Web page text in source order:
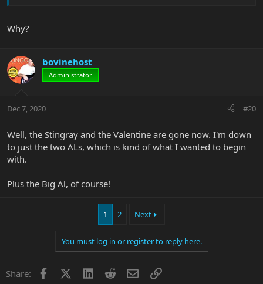
Why?
bovinehost
Administrator
Dec 7, 2020 #20
Well, the Stingray and the Valentine are gone now. I'm down
to just the two ALs, which is kind of what I wanted to begin
with.
Plus the Big Al, of course!
1 2 Next
You must log in or register to reply here.
Share: Facebook LinkedInRedditEmailLink